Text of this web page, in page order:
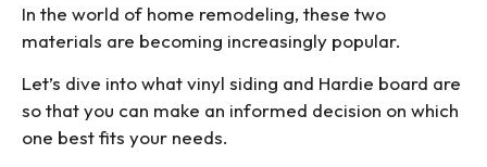
In the world of home remodeling, these two
materials are becoming increasingly popular.
Let’s dive into what vinyl siding and Hardie board are
so that you can make an informed decision on which
one best fits your needs.